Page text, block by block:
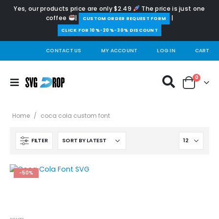
Yes, our products price are only $2.49
The price is just one
coffee
| ️CUSTOM ORDER REQUEST FORM |
CLICK FOR 10%-20%-30% DISCOUNT
CONTACT US MY ACCOUNT LOG IN CART
0
Home / coca cola custom font
FILTER
-50%